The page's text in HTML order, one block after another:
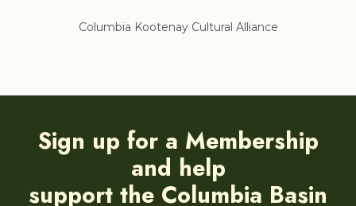
Regional District of East Kootenay
Sign up for a Membership
and help
support the Columbia Basin